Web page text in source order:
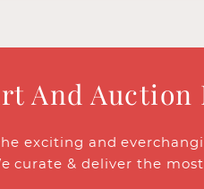
And
exciting and
curate & deliver the